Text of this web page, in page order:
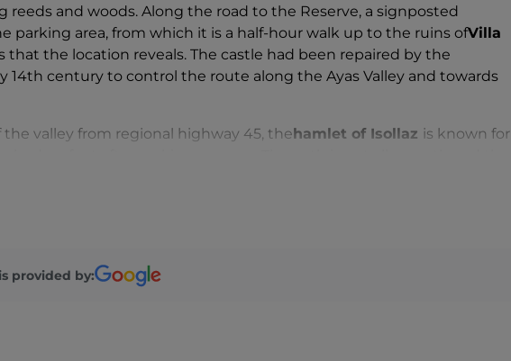
and woods. Along the road to the Reserve, a signposted
parking area, from which it is a half-hour walk up to the ruins ofVilla
that the location reveals. The castle had been repaired by the
14th century to control the route along the Ayas Valley and towards
valley from regional highway 45, the hamlet of Isollaz is known for
of the Évançon is no higher than about fifty metres, but the spectacle
of arms, seen in a keystone above a buttress.
provided by: